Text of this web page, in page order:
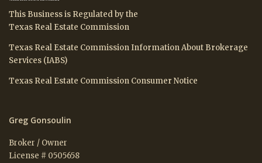
This Business is Regulated by the
Texas Real Estate Commission
Texas Real Estate Commission Information About Brokerage
Services (IABS)
Texas Real Estate Commission Consumer Notice
Greg Gonsoulin
Broker / Owner
License # 0505658